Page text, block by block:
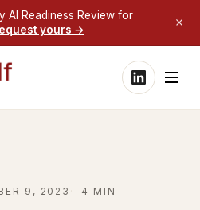
AI Readiness Review for
yours →
9, 2023 4 MIN